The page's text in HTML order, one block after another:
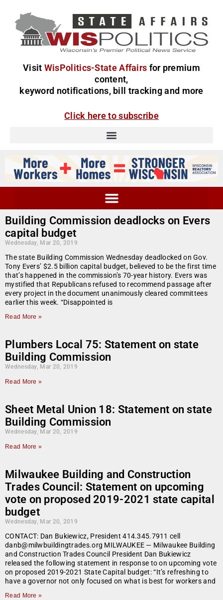
Visit WisPolitics-State Affairs for premium
content,
keyword notifications, bill tracking and more
Click here to subscribe
Building Commission deadlocks on Evers
capital budget
Wednesday, Mar 20, 2019
The state Building Commission Wednesday deadlocked on Gov.
Tony Evers’ $2.5 billion capital budget, believed to be the first time
that’s happened in the commission’s 70-year history. Evers was
mystified that Republicans refused to recommend passage after
every project in the document unanimously cleared committees
earlier this week. “Disappointed is
Read More »
Plumbers Local 75: Statement on state
Building Commission
Wednesday, Mar 20, 2019
Read More »
Sheet Metal Union 18: Statement on state
Building Commission
Wednesday, Mar 20, 2019
Read More »
Milwaukee Building and Construction
Trades Council: Statement on upcoming
vote on proposed 2019-2021 state capital
budget
Wednesday, Mar 20, 2019
CONTACT: Dan Bukiewicz, President 414.345.7911 cell
danb@milwbuildingtrades.org MILWAUKEE — Milwaukee Building
and Construction Trades Council President Dan Bukiewicz
released the following statement in response to on upcoming vote
on proposed 2019-2021 State Capital budget: “It’s refreshing to
have a governor not only focused on what is best for workers and
Read More »